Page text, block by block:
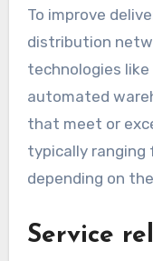
To improve
distribution
technologies
automated
that meet or
typically ranging
depending on
Service